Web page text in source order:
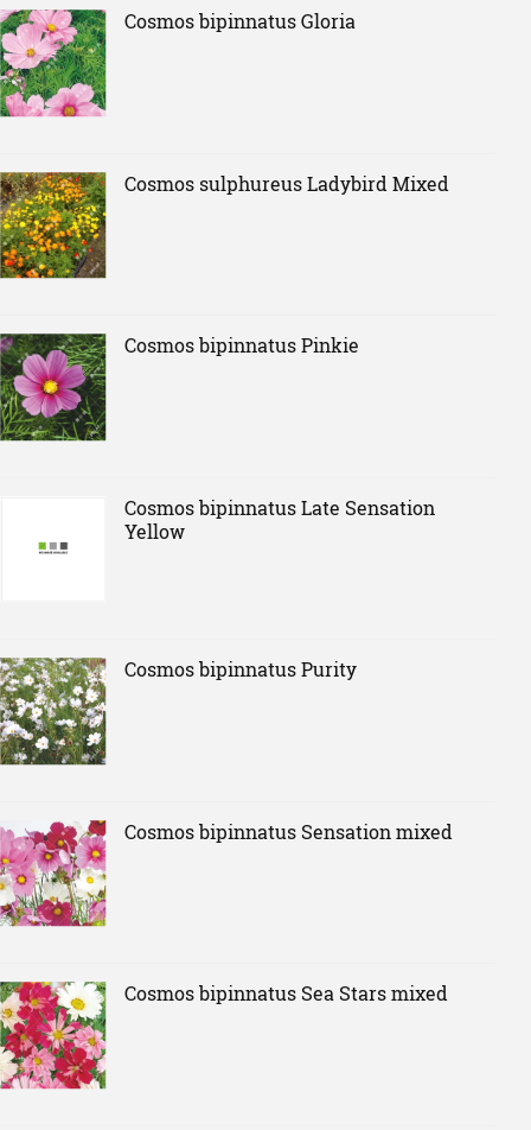
Cosmos bipinnatus Gloria
Cosmos sulphureus Ladybird Mixed
Cosmos bipinnatus Pinkie
Cosmos bipinnatus Late Sensation
Yellow
Cosmos bipinnatus Purity
Cosmos bipinnatus Sensation mixed
Cosmos bipinnatus Sea Stars mixed